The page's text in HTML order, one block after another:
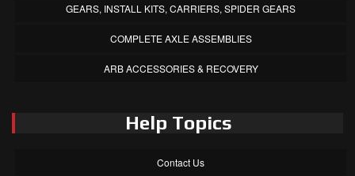
GEARS, INSTALL KITS, CARRIERS, SPIDER GEARS
COMPLETE AXLE ASSEMBLIES
ARB ACCESSORIES & RECOVERY
Help Topics
Contact Us